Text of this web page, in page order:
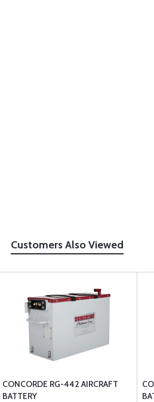
Customers Also Viewed
CONCORDE RG-442 AIRCRAFT
BATTERY